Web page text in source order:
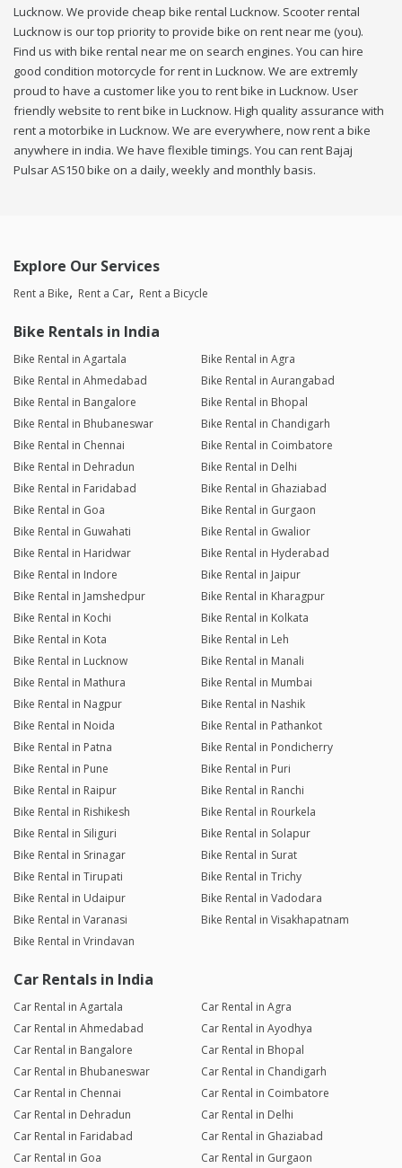
Lucknow. We provide cheap bike rental Lucknow. Scooter rental
Lucknow is our top priority to provide bike on rent near me (you).
Find us with bike rental near me on search engines. You can hire
good condition motorcycle for rent in Lucknow. We are extremly
proud to have a customer like you to rent bike in Lucknow. User
friendly website to rent bike in Lucknow. High quality assurance with
rent a motorbike in Lucknow. We are everywhere, now rent a bike
anywhere in india. We have flexible timings. You can rent Bajaj
Pulsar AS150 bike on a daily, weekly and monthly basis.
Explore Our Services
Rent a Bike Rent a Car Rent a Bicycle
Bike Rentals in India
Bike Rental in Agartala
Bike Rental in Agra
Bike Rental in Ahmedabad
Bike Rental in Aurangabad
Bike Rental in Bangalore
Bike Rental in Bhopal
Bike Rental in Bhubaneswar
Bike Rental in Chandigarh
Bike Rental in Chennai
Bike Rental in Coimbatore
Bike Rental in Dehradun
Bike Rental in Delhi
Bike Rental in Faridabad
Bike Rental in Ghaziabad
Bike Rental in Goa
Bike Rental in Gurgaon
Bike Rental in Guwahati
Bike Rental in Gwalior
Bike Rental in Haridwar
Bike Rental in Hyderabad
Bike Rental in Indore
Bike Rental in Jaipur
Bike Rental in Jamshedpur
Bike Rental in Kharagpur
Bike Rental in Kochi
Bike Rental in Kolkata
Bike Rental in Kota
Bike Rental in Leh
Bike Rental in Lucknow
Bike Rental in Manali
Bike Rental in Mathura
Bike Rental in Mumbai
Bike Rental in Nagpur
Bike Rental in Nashik
Bike Rental in Noida
Bike Rental in Pathankot
Bike Rental in Patna
Bike Rental in Pondicherry
Bike Rental in Pune
Bike Rental in Puri
Bike Rental in Raipur
Bike Rental in Ranchi
Bike Rental in Rishikesh
Bike Rental in Rourkela
Bike Rental in Siliguri
Bike Rental in Solapur
Bike Rental in Srinagar
Bike Rental in Surat
Bike Rental in Tirupati
Bike Rental in Trichy
Bike Rental in Udaipur
Bike Rental in Vadodara
Bike Rental in Varanasi
Bike Rental in Visakhapatnam
Bike Rental in Vrindavan
Car Rentals in India
Car Rental in Agartala
Car Rental in Agra
Car Rental in Ahmedabad
Car Rental in Ayodhya
Car Rental in Bangalore
Car Rental in Bhopal
Car Rental in Bhubaneswar
Car Rental in Chandigarh
Car Rental in Chennai
Car Rental in Coimbatore
Car Rental in Dehradun
Car Rental in Delhi
Car Rental in Faridabad
Car Rental in Ghaziabad
Car Rental in Goa
Car Rental in Gurgaon